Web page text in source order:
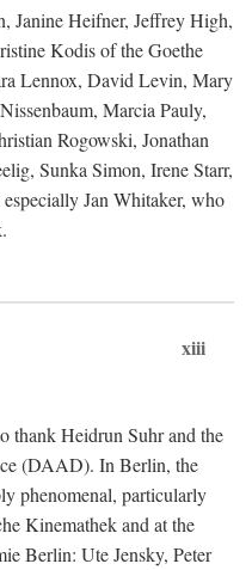
Janine Heifner, Jeffrey High,
Kodis of the Goethe
Lennox, David Levin, Mary
Marcia Pauly,
Rogowski, Jonathan
Sunka Simon, Irene Starr,
Jan Whitaker, who
xiii
thank Heidrun Suhr and the
(DAAD). In Berlin, the
phenomenal, particularly
Kinemathek and at the
Berlin: Ute Jensky, Peter